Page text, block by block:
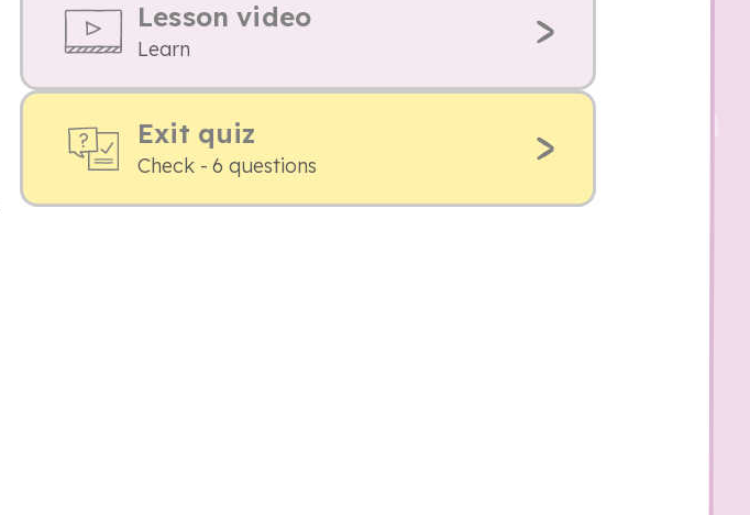
Lesson video
Learn
Exit quiz
Check - 6 questions